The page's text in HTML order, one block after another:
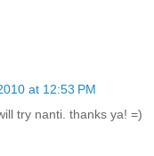
at 12:53 PM
try nanti. thanks ya! =)